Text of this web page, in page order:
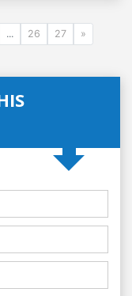
... 26 27 »